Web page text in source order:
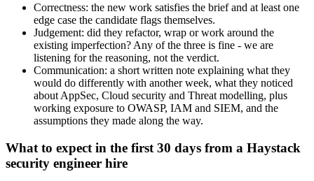
Correctness: the new work satisfies the brief and at least one
edge case the candidate flags themselves.
Judgement: did they refactor, wrap or work around the
existing imperfection? Any of the three is fine - we are
listening for the reasoning, not the verdict.
Communication: a short written note explaining what they
would do differently with another week, what they noticed
about AppSec, Cloud security and Threat modelling, plus
working exposure to OWASP, IAM and SIEM, and the
assumptions they made along the way.
What to expect in the first 30 days from a Haystack
security engineer hire